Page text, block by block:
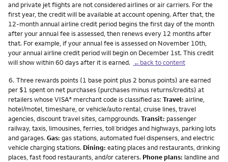
and private jet flights are not considered airlines or air carriers. For the
first year, the credit will be available at account opening. After that, the
12-month annual airline credit period begins the first day of the month
after your annual fee is assessed, then renews every 12 months after
that. For example, if your annual fee is assessed on November 10th,
your annual airline credit period will begin on December 1st. This credit
will show within 60 days after it is earned. ←back to content
Footnote
6. Three rewards points (1 base point plus 2 bonus points) are earned
per $1 spent on net purchases (purchases minus returns/credits) at
retailers whose VISA® merchant code is classified as: Travel: airline,
hotel/motel, timeshare, or vehicle/auto rental, cruise lines, travel
agencies, discount travel sites, campgrounds. Transit: passenger
railway, taxis, limousines, ferries, toll bridges and highways, parking lots
and garages. Gas: gas stations, automated fuel dispensers, and electric
vehicle charging stations. Dining: eating places and restaurants, drinking
places, fast food restaurants, and/or caterers. Phone plans: landline and